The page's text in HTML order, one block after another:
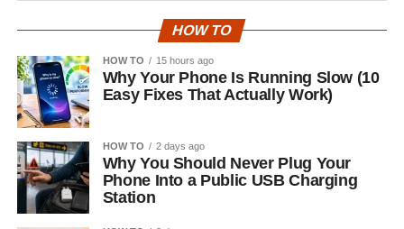
HOW TO
HOW TO 15 hours ago
Why Your Phone Is Running Slow (10
Easy Fixes That Actually Work)
HOW TO 2 days ago
Why You Should Never Plug Your
Phone Into a Public USB Charging
Station